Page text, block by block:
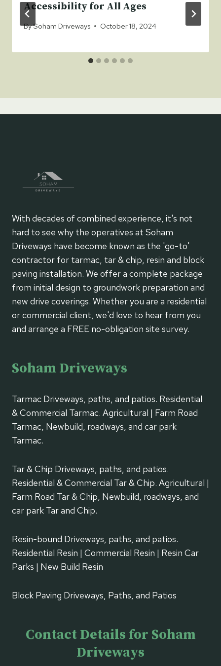
Accessibility for All Ages
BySoham Driveways October 18, 2024
With decades of combined experience, it's not
hard to see why the operatives at Soham
Driveways have become known as the 'go-to'
contractor for tarmac, tar & chip, resin and block
paving installation. We offer a complete package
from initial design to groundwork preparation and
new drive coverings. Whether you are a residential
or commercial client, we'd love to hear from you
and arrange a FREE no-obligation site survey.
Soham Driveways
Tarmac Driveways, paths, and patios. Residential
& Commercial Tarmac. Agricultural | Farm Road
Tarmac, Newbuild, roadways, and car park
Tarmac.
Tar & Chip Driveways, paths, and patios.
Residential & Commercial Tar & Chip. Agricultural |
Farm Road Tar & Chip, Newbuild, roadways, and
car park Tar and Chip.
Resin-bound Driveways, paths, and patios.
Residential Resin | Commercial Resin | Resin Car
Parks | New Build Resin
Block Paving Driveways, Paths, and Patios
Contact Details for Soham
Driveways